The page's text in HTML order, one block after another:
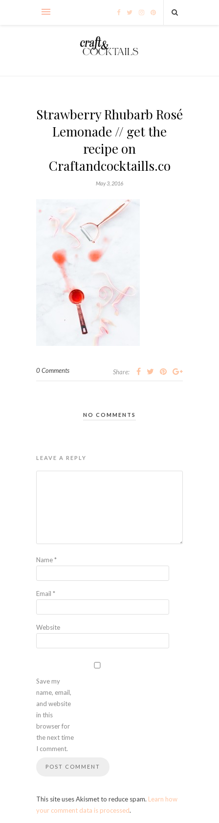
Strawberry Rhubarb Rosé
Lemonade // get the
recipe on
Craftandcocktaills.co
May 3, 2016
0 Comments Share:
NO COMMENTS
LEAVE A REPLY
Name*
Email *
Website
Save my
name, email,
and website
in this
browser for
the next time
I comment.
This site uses Akismet to reduce spam. Learn how
your comment data is processed.